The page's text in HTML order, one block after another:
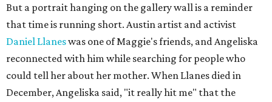
But a portrait hanging on the gallery wall is a reminder
that time is running short. Austin artist and activist
Daniel Llaneswas one of Maggie's friends, and Angeliska
reconnected with him while searching for people who
could tell her about her mother. When Llanes died in
December, Angeliska said, "it really hit me" that the